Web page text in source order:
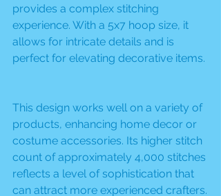
provides a complex stitching
experience. With a 5x7 hoop size, it
allows for intricate details and is
perfect for elevating decorative items.
This design works well on a variety of
products, enhancing home decor or
costume accessories. Its higher stitch
count of approximately 4,000 stitches
reflects a level of sophistication that
can attract more experienced crafters.